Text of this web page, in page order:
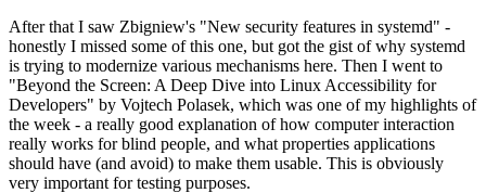
After that I saw Zbigniew's "New security features in systemd" -
honestly I missed some of this one, but got the gist of why systemd
is trying to modernize various mechanisms here. Then I went to
"Beyond the Screen: A Deep Dive into Linux Accessibility for
Developers" by Vojtech Polasek, which was one of my highlights of
the week - a really good explanation of how computer interaction
really works for blind people, and what properties applications
should have (and avoid) to make them usable. This is obviously
very important for testing purposes.